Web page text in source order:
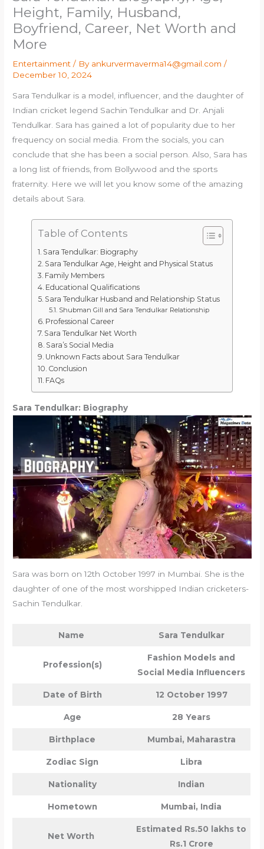
Height, Family, Husband,
Boyfriend, Career, Net Worth and
More
Entertainment / By ankurvermaverma14@gmail.com/
December 10, 2024
Sara Tendulkar is a model, influencer, and the daughter of
Indian cricket legend Sachin Tendulkar and Dr. Anjali
Tendulkar. Sara has gained a lot of popularity due to her
frequency on social media. From the socials, you can
conclude that she has been a social person. Also, Sara has
a long list of friends, from Bollywood and the sports
fraternity. Here we will let you know some of the amazing
details about Sara.
Table of Contents
Sara Tendulkar: Biography
Sara Tendulkar Age, Height and Physical Status
Family Members
Educational Qualifications
Sara Tendulkar Husband and Relationship Status
Shubman Gill and Sara Tendulkar Relationship
Professional Career
Sara Tendulkar Net Worth
Sara’s Social Media
Unknown Facts about Sara Tendulkar
Conclusion
FAQs
Sara Tendulkar: Biography
Sara was born on 12th October 1997 in Mumbai. She is the
daughter of one of the most worshipped Indian cricketers-
Sachin Tendulkar.
Name Sara Tendulkar
Profession(s)
Fashion Models and
Social Media Influencers
Date of Birth 12 October 1997
Age 28 Years
Birthplace Mumbai, Maharastra
Zodiac Sign Libra
Nationality Indian
Hometown Mumbai, India
Net Worth
Estimated Rs.50 lakhs to
Rs.1 Crore